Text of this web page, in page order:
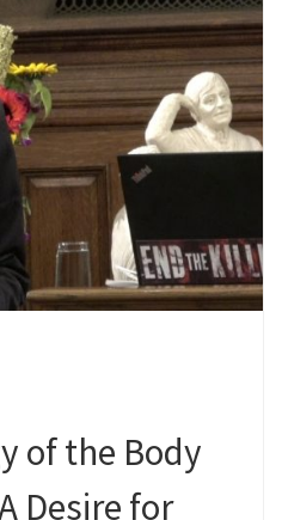
of the Body
Desire for